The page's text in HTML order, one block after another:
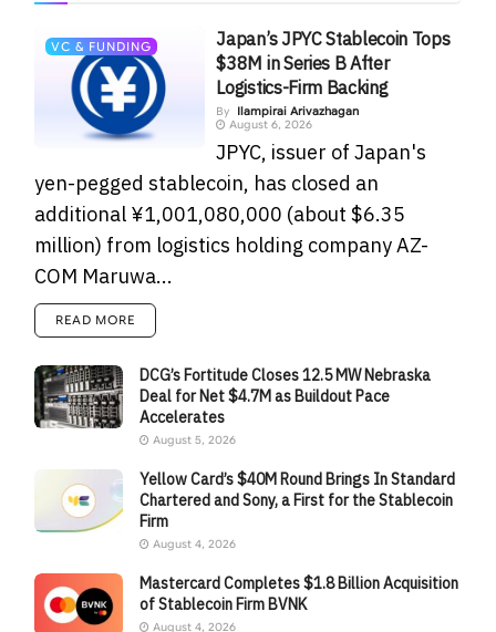
VC & FUNDING
Japan’s JPYC Stablecoin Tops
$38M in Series B After
Logistics-Firm Backing
By
Ilampirai Arivazhagan
August 6, 2026
JPYC, issuer of Japan's
yen-pegged stablecoin, has closed an
additional ¥1,001,080,000 (about $6.35
million) from logistics holding company AZ-
COM Maruwa...
READ MORE
DCG’s Fortitude Closes 12.5 MW Nebraska
Deal for Net $4.7M as Buildout Pace
Accelerates
August 5, 2026
Yellow Card’s $40M Round Brings In Standard
Chartered and Sony, a First for the Stablecoin
Firm
August 4, 2026
Mastercard Completes $1.8 Billion Acquisition
of Stablecoin Firm BVNK
August 4, 2026